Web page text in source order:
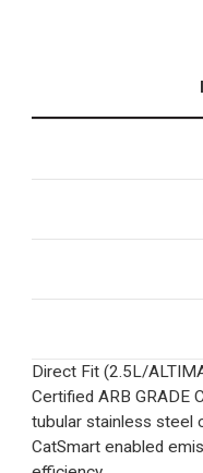
Direct Fit (2.5L/
Certified ARB GRADE
tubular stainless steel
CatSmart enabled